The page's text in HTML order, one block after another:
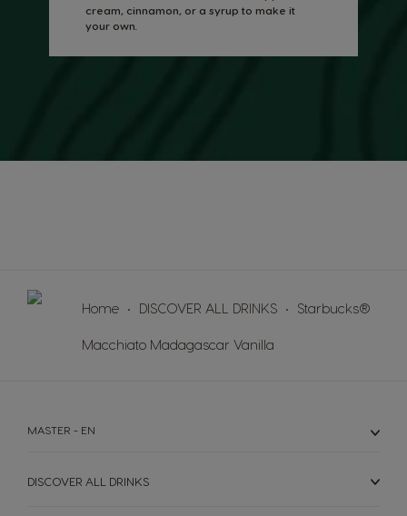
cream, cinnamon, or a syrup to make it
your own.
Home DISCOVER ALL DRINKS Starbucks®
Macchiato Madagascar Vanilla
MASTER - EN
DISCOVER ALL DRINKS